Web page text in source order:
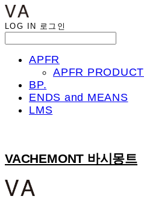
LOG IN 로그인
APFR
APFR PRODUCT
BP.
ENDS and MEANS
LMS
VACHEMONT 바시몽트